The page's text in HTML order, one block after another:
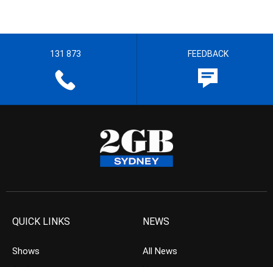
131 873 FEEDBACK
QUICK LINKS
Shows
NEWS
All News